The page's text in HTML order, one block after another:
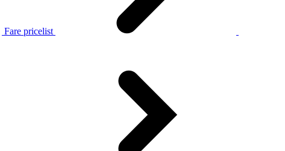
Fare pricelist